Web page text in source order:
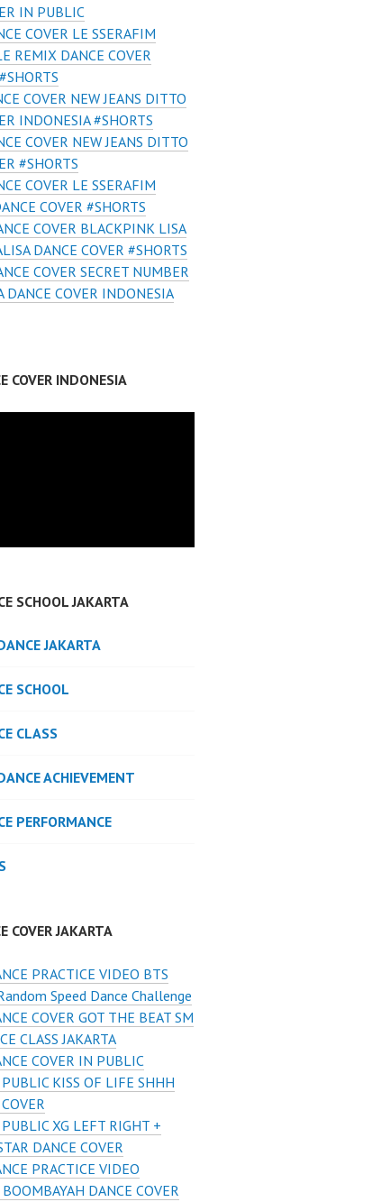
IN PUBLIC
COVER LE SSERAFIM
REMIX DANCE COVER
COVER NEW JEANS DITTO
INDONESIA #SHORTS
COVER NEW JEANS DITTO
#SHORTS
COVER LE SSERAFIM
COVER #SHORTS
COVER BLACKPINK LISA
DANCE COVER #SHORTS
COVER SECRET NUMBER
DANCE COVER INDONESIA
COVER INDONESIA
SCHOOL JAKARTA
JAKARTA
SCHOOL
CLASS
ACHIEVEMENT
PERFORMANCE
COVER JAKARTA
PRACTICE VIDEO BTS
Speed Dance Challenge
COVER GOT THE BEAT SM
CLASS JAKARTA
COVER IN PUBLIC
KISS OF LIFE SHHH
XG LEFT RIGHT +
DANCE COVER
PRACTICE VIDEO
DANCE COVER